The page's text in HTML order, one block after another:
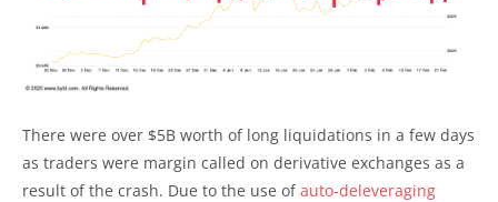
There were over $5B worth of long liquidations in a few days
as traders were margin called on derivative exchanges as a
result of the crash. Due to the use ofauto-deleveraging